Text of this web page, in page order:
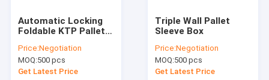
Automatic Locking
Foldable KTP Pallet
Price:Negotiation
MOQ:500 pcs
Get Latest Price
Triple Wall Pallet
Sleeve Box
Price:Negotiation
MOQ:500 pcs
Get Latest Price